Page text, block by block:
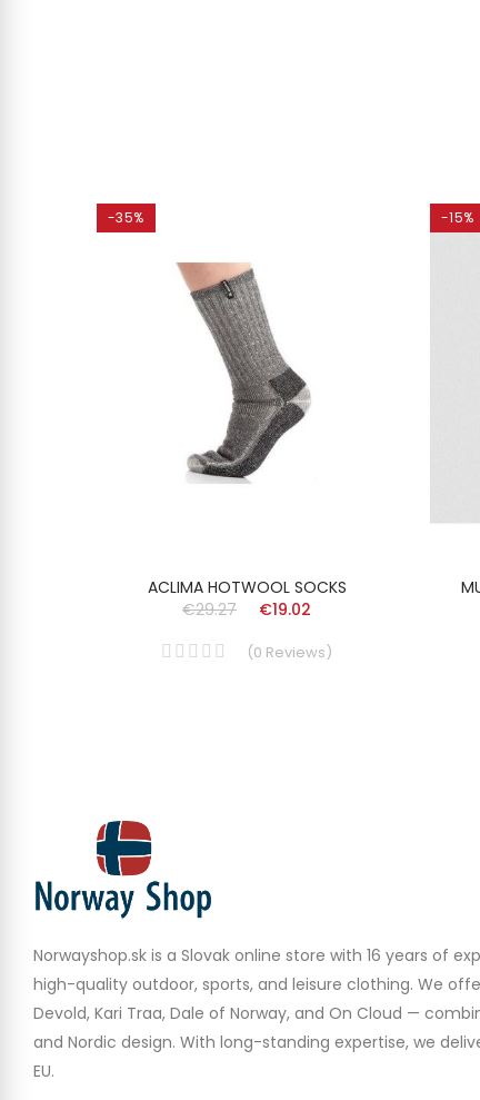
-35%
ACLIMA HOTWOOL SOCKS
€29.27
€19.02
(0 Reviews)
-15%
Norwayshop.sk is a Slovak online store with 16 years of
high-quality outdoor, sports, and leisure clothing. We
Devold, Kari Traa, Dale of Norway, and On Cloud —
and Nordic design. With long-standing expertise, we
EU.